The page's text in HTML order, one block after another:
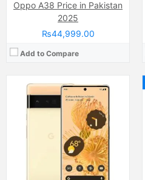
Oppo A38 Price in Pakistan
2025
₨44,999.00
Add to Compare
Camera:
64 MP, f/1.8, 26mm (wide)
Display:
IPS LCD Capacitive Touchscreen, 16M Colors, Multitouch (6.58 Inches)
Internal Storage:128GB
8GB RAM (+4GB Extended RAM after Upgrade)
Mediatek Helio G80 (12 nm)
(Li-Po Non removable), 5000 mAh